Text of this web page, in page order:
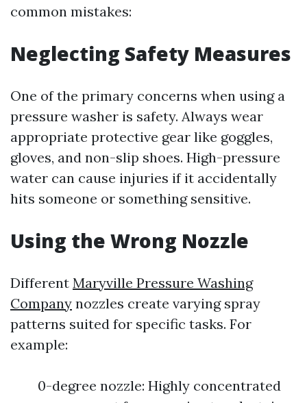
common mistakes:
Neglecting Safety Measures
One of the primary concerns when using a
pressure washer is safety. Always wear
appropriate protective gear like goggles,
gloves, and non-slip shoes. High-pressure
water can cause injuries if it accidentally
hits someone or something sensitive.
Using the Wrong Nozzle
Different Maryville Pressure Washing
Company nozzles create varying spray
patterns suited for specific tasks. For
example:
0-degree nozzle: Highly concentrated